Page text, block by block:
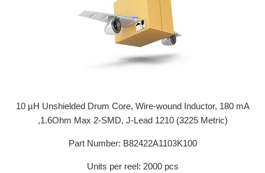
10 µH Unshielded Drum Core, Wire-wound Inductor, 180 mA
,1.6Ohm Max 2-SMD, J-Lead 1210 (3225 Metric)
Part Number: B82422A1103K100
Units per reel: 2000 pcs